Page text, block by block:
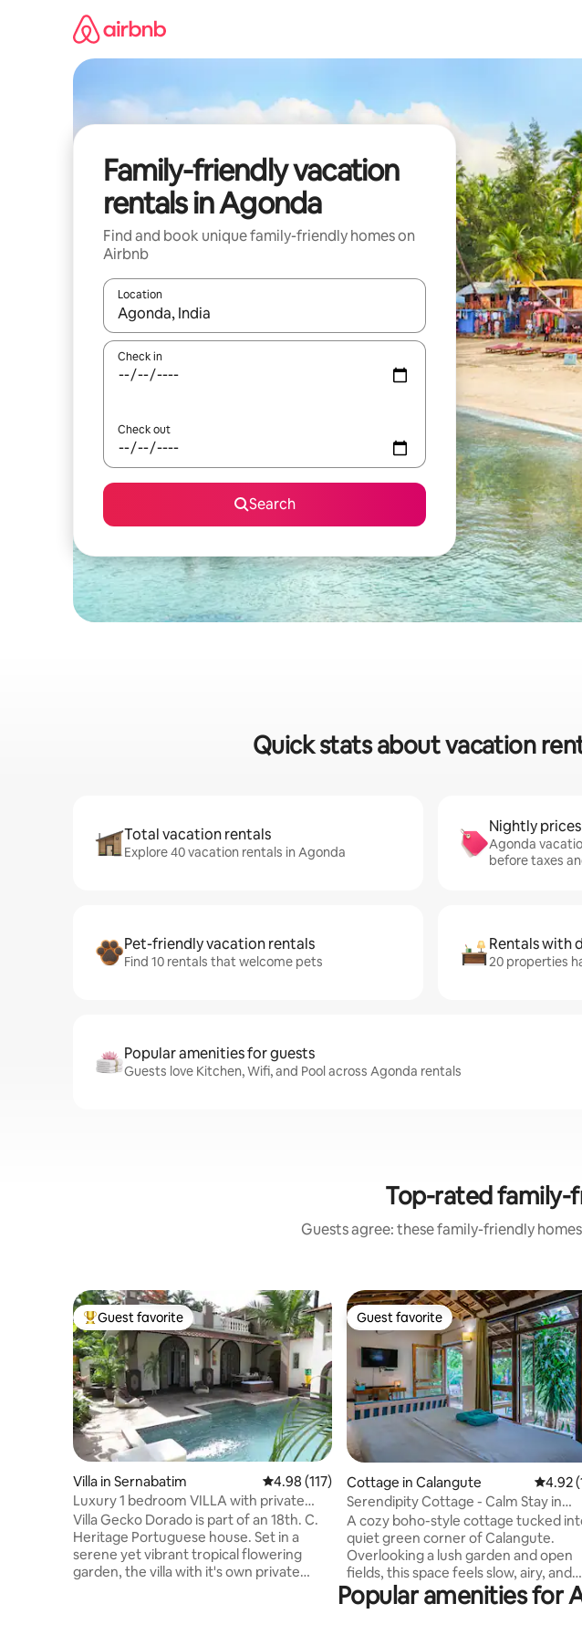
Family-friendly vacation
rentals in Agonda
Find and book unique family-friendly homes on
Airbnb
Location
When results are available, navigate with up and down arrow keys or explore
Check in
Check out
Search
Quick stats about vacation
Total vacation rentals
Explore 40 vacation rentals in Agonda
Nightly
Agonda
before taxes
Pet-friendly vacation rentals
Find 10 rentals that welcome pets
Rentals with
20 properties
Popular amenities for guests
Guests love Kitchen, Wifi, and Pool across Agonda rentals
Top-rated family-
Guests agree: these family-friendly
Top guest favorite
Guest favorite
Villa in Sernabatim 4.98 out of 5 average rating, 117 reviews
4.98 (117)
Luxury 1 bedroom VILLA with private
pool & garden.
Villa Gecko Dorado is part of an 18th. C.
Heritage Portuguese house. Set in a
serene yet vibrant tropical flowering
garden, the villa with it's own private
Guest favorite
Guest favorite
Cottage in Calangute 4.92
4.92
Serendipity Cottage - Calm Stay in
Calangute-Baga.
A cozy boho-style cottage tucked
quiet green corner of Calangute.
Overlooking a lush garden and open
fields, this space feels slow, airy, and
deeply relaxing — the kind of place
where mornings stretch out over
Popular amenities for